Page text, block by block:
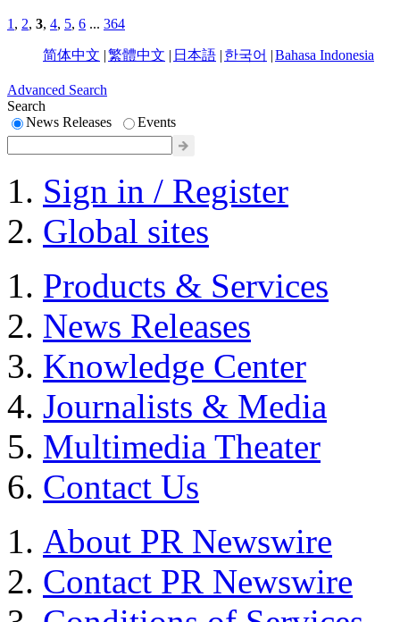
1 , 2, 3, 4, 5, 6 ... 364
简体中文 |繁體中文 | 日本語 | 한국어 |Bahasa Indonesia
Advanced Search
Search
News Releases
Events
Sign in / Register
Global sites
Products & Services
News Releases
Knowledge Center
Journalists & Media
Multimedia Theater
Contact Us
About PR Newswire
Contact PR Newswire